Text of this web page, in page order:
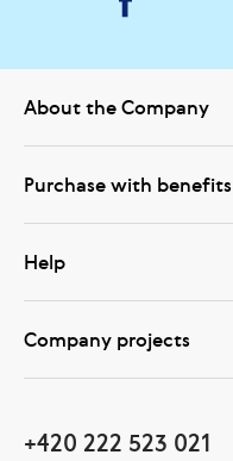
About the Company
Purchase with benefits
Help
Company projects
+420 222 523 021